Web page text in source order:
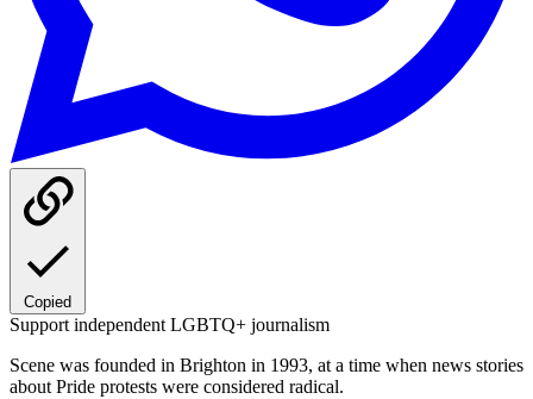
Copied
Support independent LGBTQ+ journalism
Scene was founded in Brighton in 1993, at a time when news stories
about Pride protests were considered radical.